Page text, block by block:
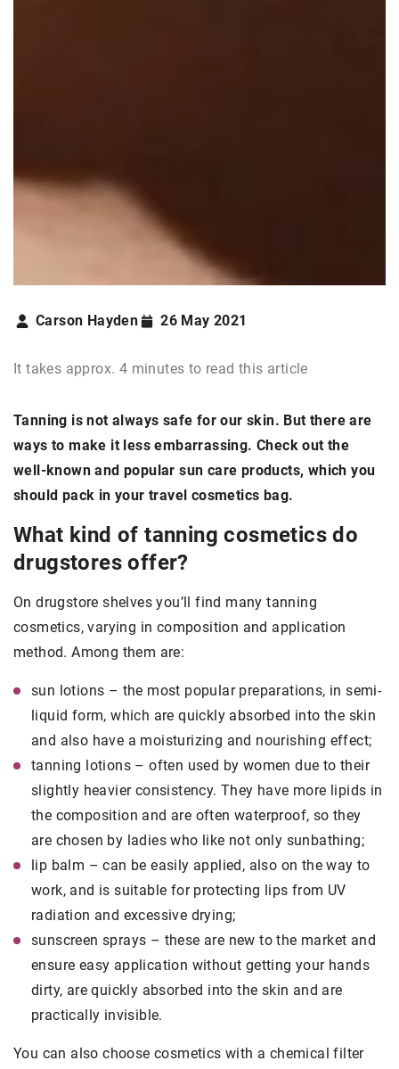
Carson Hayden 26 May 2021
It takes approx. 4 minutes to read this article
Tanning is not always safe for our skin. But there are
ways to make it less embarrassing. Check out the
well-known and popular sun care products, which you
should pack in your travel cosmetics bag.
What kind of tanning cosmetics do
drugstores offer?
On drugstore shelves you’ll find many tanning
cosmetics, varying in composition and application
method. Among them are:
sun lotions – the most popular preparations, in semi-
liquid form, which are quickly absorbed into the skin
and also have a moisturizing and nourishing effect;
tanning lotions – often used by women due to their
slightly heavier consistency. They have more lipids in
the composition and are often waterproof, so they
are chosen by ladies who like not only sunbathing;
lip balm – can be easily applied, also on the way to
work, and is suitable for protecting lips from UV
radiation and excessive drying;
sunscreen sprays – these are new to the market and
ensure easy application without getting your hands
dirty, are quickly absorbed into the skin and are
practically invisible.
You can also choose cosmetics with a chemical filter